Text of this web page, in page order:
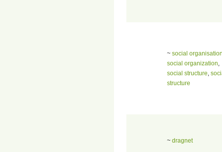
~ social
social organization
social structure
structure
~ dragnet